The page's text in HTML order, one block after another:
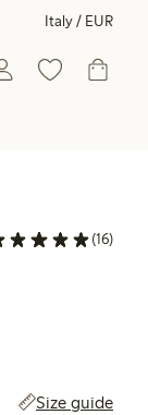
Italy / EUR
(16)
Size guide